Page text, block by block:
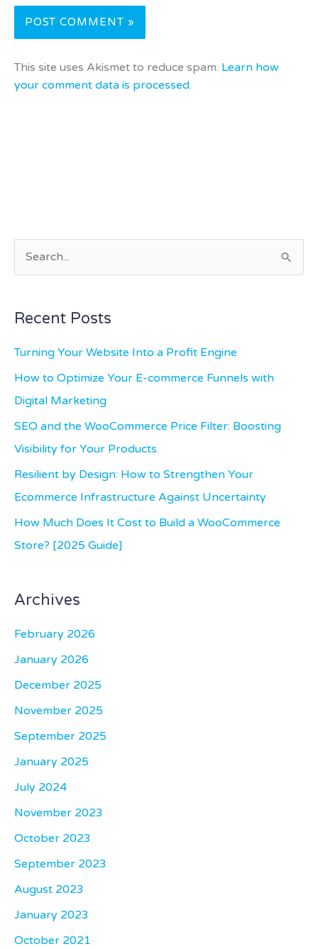
This site uses Akismet to reduce spam. Learn how
your comment data is processed.
c
h
f
o
r
Recent Posts
Turning Your Website Into a Profit Engine
How to Optimize Your E-commerce Funnels with
Digital Marketing
SEO and the WooCommerce Price Filter: Boosting
Visibility for Your Products.
Resilient by Design: How to Strengthen Your
Ecommerce Infrastructure Against Uncertainty
How Much Does It Cost to Build a WooCommerce
Store? [2025 Guide]
Archives
February 2026
January 2026
December 2025
November 2025
September 2025
January 2025
July 2024
November 2023
October 2023
September 2023
August 2023
January 2023
October 2021